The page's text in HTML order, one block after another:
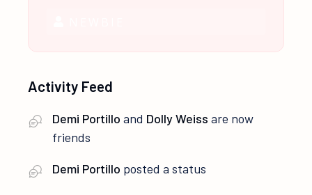
Activity Feed
Demi Portillo and Dolly Weiss are now
friends
Demi Portillo posted a status